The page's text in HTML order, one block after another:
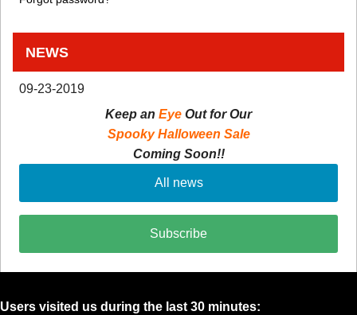
NEWS
09-23-2019
Keep an Eye Out for Our
Spooky Halloween Sale
Coming Soon!!
All news
Subscribe
Users visited us during the last 30 minutes: